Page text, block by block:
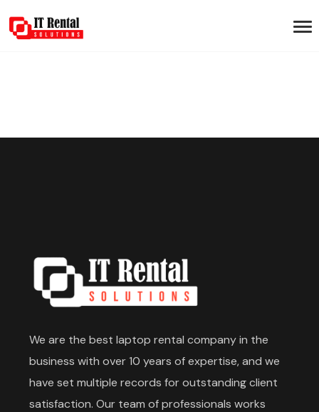
We are the best laptop rental company in the
business with over 10 years of expertise, and we
have set multiple records for outstanding client
satisfaction. Our team of professionals works